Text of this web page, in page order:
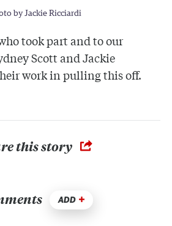
by Jackie Ricciardi
took part and to our
Scott and Jackie
work in pulling this off.
this story
ADD